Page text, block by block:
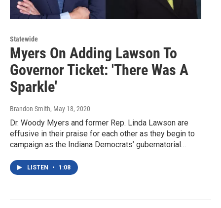
Statewide
Myers On Adding Lawson To
Governor Ticket: 'There Was A
Sparkle'
Brandon Smith, May 18, 2020
Dr. Woody Myers and former Rep. Linda Lawson are
effusive in their praise for each other as they begin to
campaign as the Indiana Democrats’ gubernatorial…
LISTEN • 1:08